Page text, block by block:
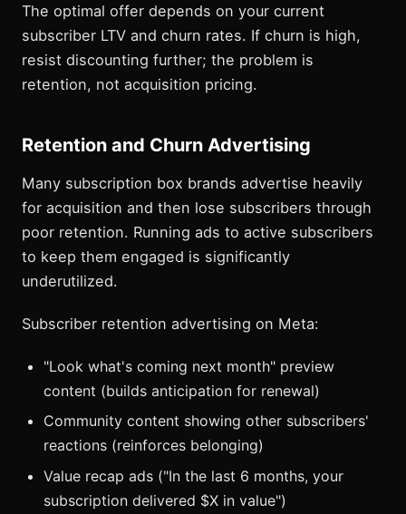
The optimal offer depends on your current
subscriber LTV and churn rates. If churn is high,
resist discounting further; the problem is
retention, not acquisition pricing.
Retention and Churn Advertising
Many subscription box brands advertise heavily
for acquisition and then lose subscribers through
poor retention. Running ads to active subscribers
to keep them engaged is significantly
underutilized.
Subscriber retention advertising on Meta:
"Look what's coming next month" preview
content (builds anticipation for renewal)
Community content showing other subscribers'
reactions (reinforces belonging)
Value recap ads ("In the last 6 months, your
subscription delivered $X in value")